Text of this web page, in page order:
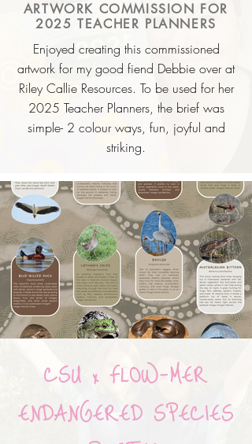
ARTWORK COMMISSION FOR
2025 TEACHER PLANNERS
Enjoyed creating this commissioned
artwork for my good fiend Debbie over at
Riley Callie Resources. To be used for her
2025 Teacher Planners, the brief was
simple- 2 colour ways, fun, joyful and
striking.
CSU x FLOW-MER
ENDANGERED SPECIES